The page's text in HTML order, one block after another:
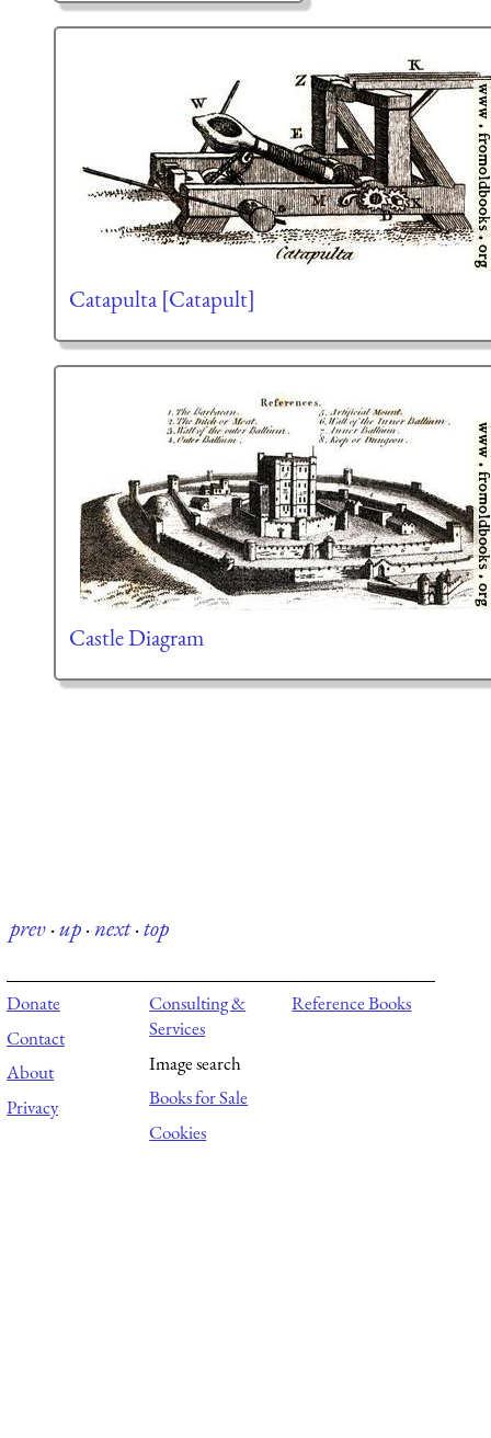
Catapulta [Catapult]
Castle Diagram
prev·up·next·top
Donate
Contact
About
Privacy
Consulting &
Services
Image search
Books for Sale
Cookies
Reference Books